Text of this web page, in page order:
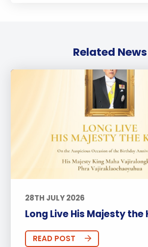
Related News
28TH JULY 2026
Long Live His Majesty the
READ POST